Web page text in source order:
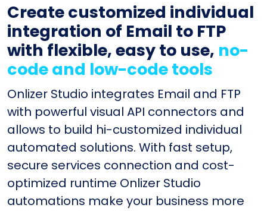
Create customized individual
integration of Email to FTP
with flexible, easy to use, no-
code and low-code tools
Onlizer Studio integrates Email and FTP
with powerful visual API connectors and
allows to build hi-customized individual
automated solutions. With fast setup,
secure services connection and cost-
optimized runtime Onlizer Studio
automations make your business more